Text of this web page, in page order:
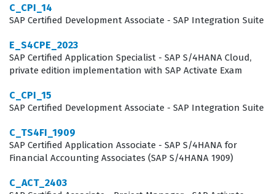
makes the certification a valuable asset for career
resource planning.
Covers
financial domains that are essential for any consultant
working within the SAP S/4HANA Cloud, public edition
framework. Candidates are tested on their ability to
C_CPI_14
SAP Certified Development Associate - SAP Integration Suite
E_S4CPE_2023
SAP Certified Application Specialist - SAP S/4HANA Cloud,
private edition implementation with SAP Activate Exam
C_CPI_15
SAP Certified Development Associate - SAP Integration Suite
C_TS4FI_1909
SAP Certified Application Associate - SAP S/4HANA for
Financial Accounting Associates (SAP S/4HANA 1909)
C_ACT_2403